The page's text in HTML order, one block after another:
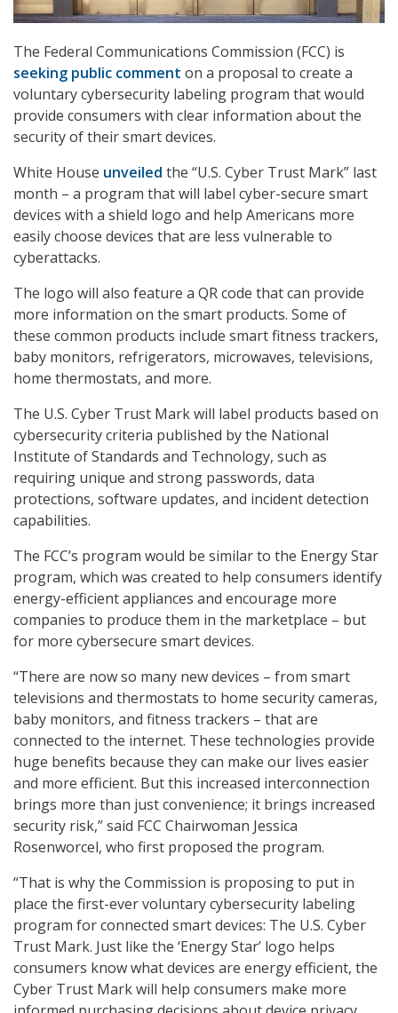
The Federal Communications Commission (FCC) is
seeking public comment on a proposal to create a
voluntary cybersecurity labeling program that would
provide consumers with clear information about the
security of their smart devices.
White House unveiled the “U.S. Cyber Trust Mark” last
month – a program that will label cyber-secure smart
devices with a shield logo and help Americans more
easily choose devices that are less vulnerable to
cyberattacks.
The logo will also feature a QR code that can provide
more information on the smart products. Some of
these common products include smart fitness trackers,
baby monitors, refrigerators, microwaves, televisions,
home thermostats, and more.
The U.S. Cyber Trust Mark will label products based on
cybersecurity criteria published by the National
Institute of Standards and Technology, such as
requiring unique and strong passwords, data
protections, software updates, and incident detection
capabilities.
The FCC’s program would be similar to the Energy Star
program, which was created to help consumers identify
energy-efficient appliances and encourage more
companies to produce them in the marketplace – but
for more cybersecure smart devices.
“There are now so many new devices – from smart
televisions and thermostats to home security cameras,
baby monitors, and fitness trackers – that are
connected to the internet. These technologies provide
huge benefits because they can make our lives easier
and more efficient. But this increased interconnection
brings more than just convenience; it brings increased
security risk,” said FCC Chairwoman Jessica
Rosenworcel, who first proposed the program.
“That is why the Commission is proposing to put in
place the first-ever voluntary cybersecurity labeling
program for connected smart devices: The U.S. Cyber
Trust Mark. Just like the ‘Energy Star’ logo helps
consumers know what devices are energy efficient, the
Cyber Trust Mark will help consumers make more